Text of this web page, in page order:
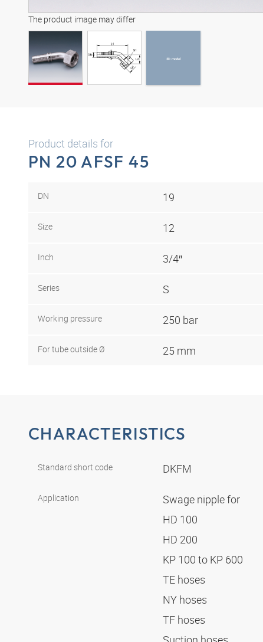
The product image may differ
3D model
Product details for
PN 20 AFSF 45
DN 19
Size 12
Inch 3/4″
Series S
Working pressure 250 bar
For tube outside Ø 25 mm
CHARACTERISTICS
Standard short code DKFM
Application
Swage nipple for
HD 100
HD 200
KP 100 to KP 600
TE hoses
NY hoses
TF hoses